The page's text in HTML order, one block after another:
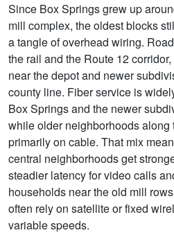
Since Box Springs grew up
mill complex, the oldest blocks
a tangle of overhead wiring.
the rail and the Route 12
near the depot and newer
county line. Fiber service is
Box Springs and the newer
while older neighborhoods along
primarily on cable. That mix
central neighborhoods get
steadier latency for video calls
households near the old mill
often rely on satellite or fixed
variable speeds.